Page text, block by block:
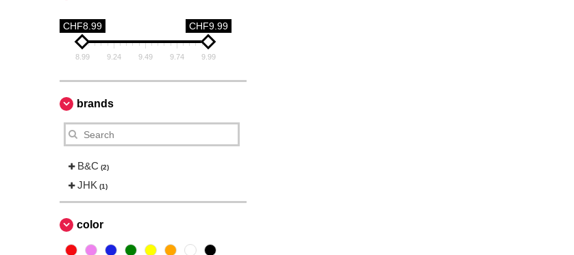
CHF8.99 CHF9.99
8.99 9.24 9.49 9.74 9.99
brands
B&C (2)
JHK (1)
color